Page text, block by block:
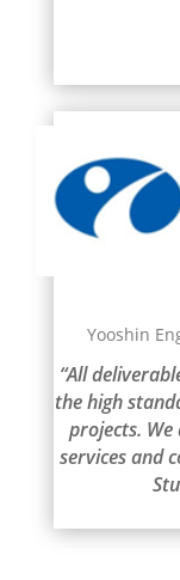
Yooshin
“All
the high
projects.
services and